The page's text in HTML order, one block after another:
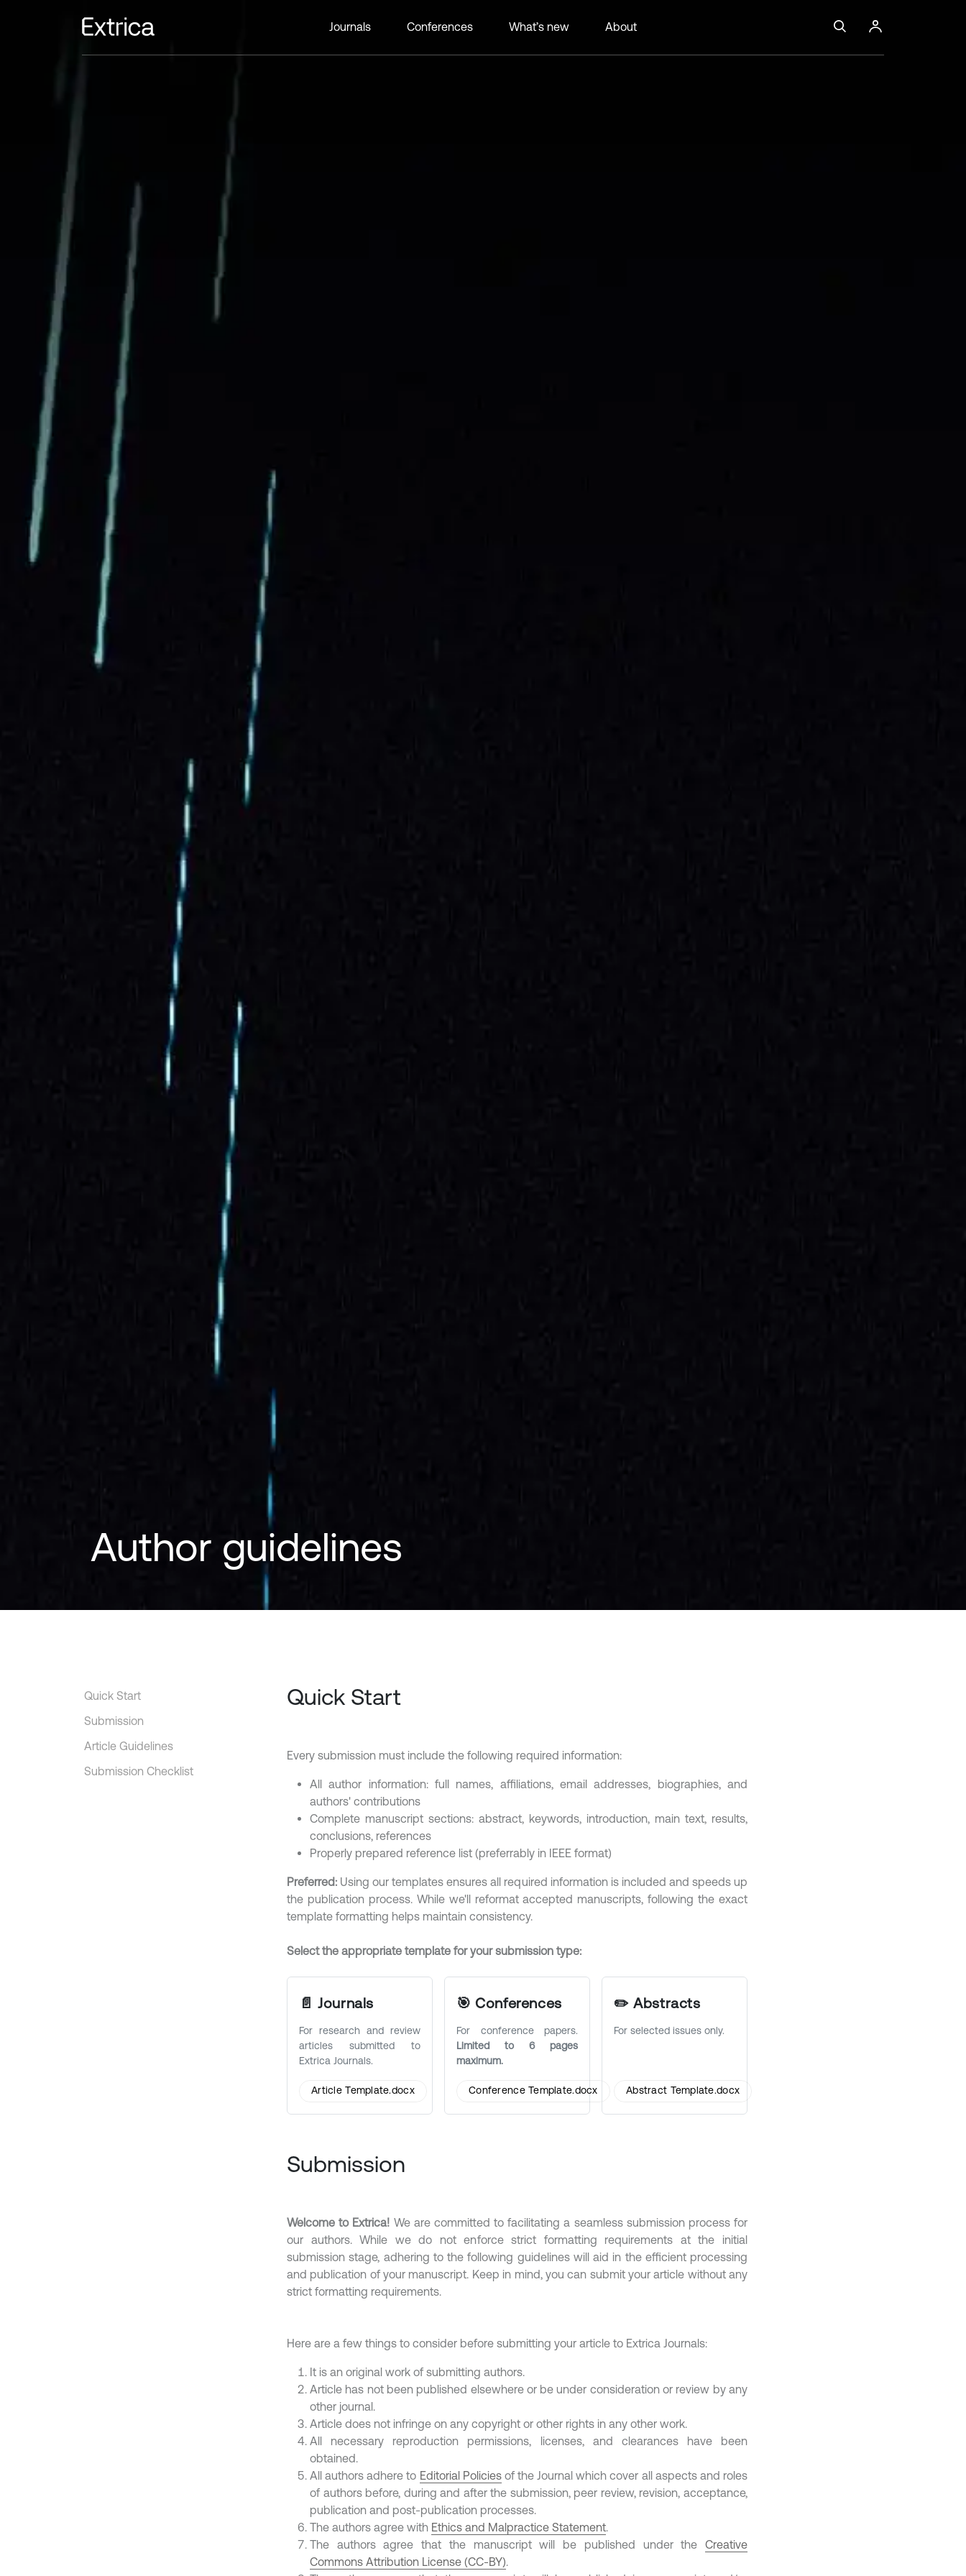
Journals Conferences What’s new About
Author guidelines
Quick Start
Submission
Article Guidelines
Submission Checklist
Quick Start
Every submission must include the following required information:
All author information: full names, affiliations, email addresses, biographies, and
authors' contributions
Complete manuscript sections: abstract, keywords, introduction, main text, results,
conclusions, references
Properly prepared reference list (preferrably in IEEE format)
Preferred: Using our templates ensures all required information is included and speeds up
the publication process. While we'll reformat accepted manuscripts, following the exact
template formatting helps maintain consistency.
Select the appropriate template for your submission type:
📄 Journals
For research and review
articles submitted to
Extrica Journals.
Article Template.docx
🎯 Conferences
For conference papers.
Limited to 6 pages
maximum.
Conference Template.docx
✏️ Abstracts
For selected issues only.
Abstract Template.docx
Submission
Welcome to Extrica! We are committed to facilitating a seamless submission process for
our authors. While we do not enforce strict formatting requirements at the initial
submission stage, adhering to the following guidelines will aid in the efficient processing
and publication of your manuscript. Keep in mind, you can submit your article without any
strict formatting requirements.
Here are a few things to consider before submitting your article to Extrica Journals:
It is an original work of submitting authors.
Article has not been published elsewhere or be under consideration or review by any
other journal.
Article does not infringe on any copyright or other rights in any other work.
All necessary reproduction permissions, licenses, and clearances have been
obtained.
All authors adhere to Editorial Policiesof the Journal which cover all aspects and roles
of authors before, during and after the submission, peer review, revision, acceptance,
publication and post-publication processes.
The authors agree with Ethics and Malpractice Statement.
The authors agree that the manuscript will be published under the Creative
Commons Attribution License (CC-BY).